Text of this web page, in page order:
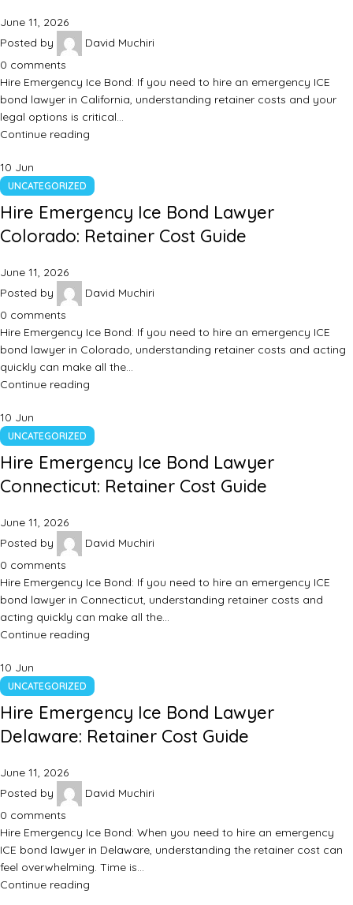
June 11, 2026
Posted by
David Muchiri
0 comments
Hire Emergency Ice Bond: If you need to hire an emergency ICE
bond lawyer in California, understanding retainer costs and your
legal options is critical…
Continue reading
10 Jun
UNCATEGORIZED
Hire Emergency Ice Bond Lawyer
Colorado: Retainer Cost Guide
June 11, 2026
Posted by
David Muchiri
0 comments
Hire Emergency Ice Bond: If you need to hire an emergency ICE
bond lawyer in Colorado, understanding retainer costs and acting
quickly can make all the…
Continue reading
10 Jun
UNCATEGORIZED
Hire Emergency Ice Bond Lawyer
Connecticut: Retainer Cost Guide
June 11, 2026
Posted by
David Muchiri
0 comments
Hire Emergency Ice Bond: If you need to hire an emergency ICE
bond lawyer in Connecticut, understanding retainer costs and
acting quickly can make all the…
Continue reading
10 Jun
UNCATEGORIZED
Hire Emergency Ice Bond Lawyer
Delaware: Retainer Cost Guide
June 11, 2026
Posted by
David Muchiri
0 comments
Hire Emergency Ice Bond: When you need to hire an emergency
ICE bond lawyer in Delaware, understanding the retainer cost can
feel overwhelming. Time is…
Continue reading